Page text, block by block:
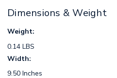
Dimensions & Weight
Weight:
0.14 LBS
Width:
9.50 Inches